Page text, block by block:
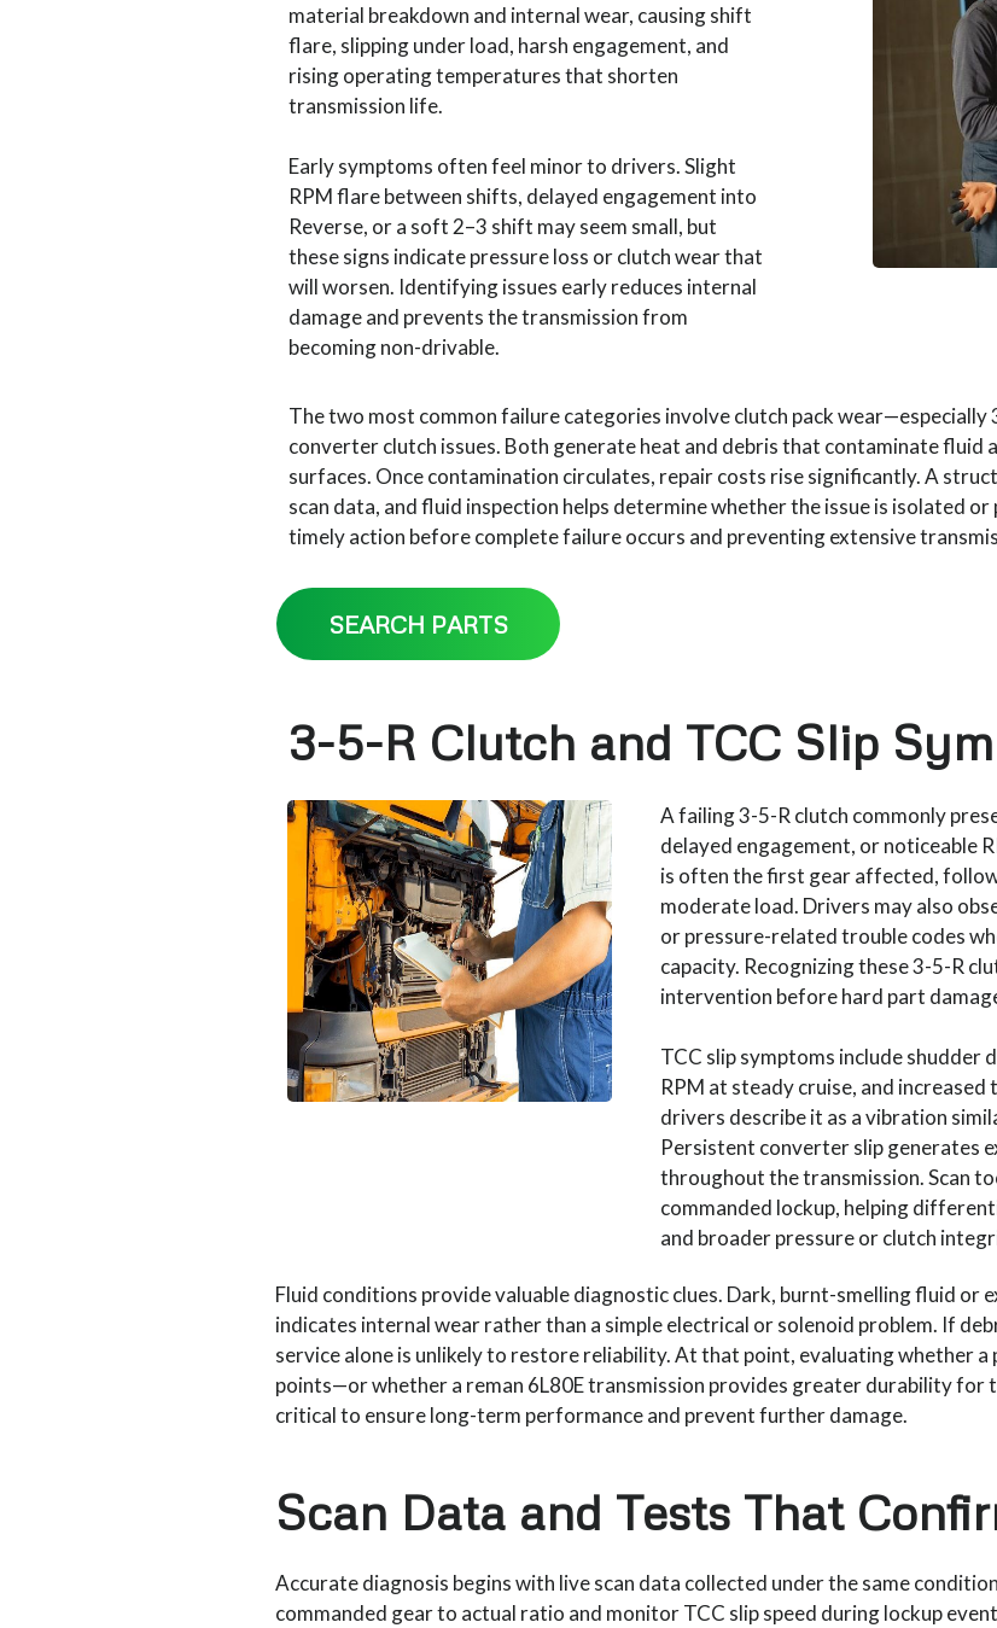
material breakdown and internal wear, causing shift
flare, slipping under load, harsh engagement, and
rising operating temperatures that shorten
transmission life.
Early symptoms often feel minor to drivers. Slight
RPM flare between shifts, delayed engagement into
Reverse, or a soft 2–3 shift may seem small, but
these signs indicate pressure loss or clutch wear that
will worsen. Identifying issues early reduces internal
damage and prevents the transmission from
becoming non-drivable.
The two most common failure categories involve clutch pack
converter clutch issues. Both generate heat and debris that contaminate fluid
surfaces. Once contamination circulates, repair costs rise significantly. A
scan data, and fluid inspection helps determine whether the issue is isolated
timely action before complete failure occurs and preventing extensive
SEARCH PARTS
3-5-R Clutch and TCC Slip
A failing 3-5-R clutch commonly
delayed engagement, or noticeable
is often the first gear affected,
moderate load. Drivers may also
or pressure-related trouble codes
capacity. Recognizing these 3-5-R
intervention before hard part
TCC slip symptoms include
RPM at steady cruise, and
drivers describe it as a vibration
Persistent converter slip generates
throughout the transmission. Scan
commanded lockup, helping
and broader pressure or clutch
Fluid conditions provide valuable diagnostic clues. Dark, burnt-smelling fluid or
indicates internal wear rather than a simple electrical or solenoid problem. If
service alone is unlikely to restore reliability. At that point, evaluating whether a
points—or whether a reman 6L80E transmission provides greater durability for
critical to ensure long-term performance and prevent further damage.
Scan Data and Tests That
Accurate diagnosis begins with live scan data collected under the same
commanded gear to actual ratio and monitor TCC slip speed during lockup